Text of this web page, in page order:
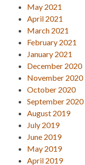
May 2021
April 2021
March 2021
February 2021
January 2021
December 2020
November 2020
October 2020
September 2020
August 2019
July 2019
June 2019
May 2019
April 2019